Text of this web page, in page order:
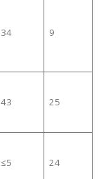
34 9
43 25
≤5 24